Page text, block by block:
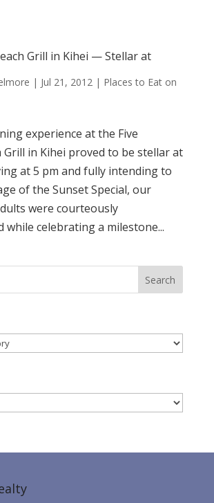
Grill in Kihei — Stellar at
| Jul 21, 2012| Places to Eat on
experience at the Five
Grill in Kihei proved to be stellar at
at 5 pm and fully intending to
of the Sunset Special, our
were courteously
while celebrating a milestone...